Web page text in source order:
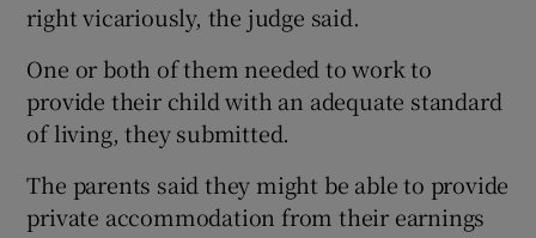
right vicariously, the judge said.
One or both of them needed to work to
provide their child with an adequate standard
of living, they submitted.
The parents said they might be able to provide
private accommodation from their earnings